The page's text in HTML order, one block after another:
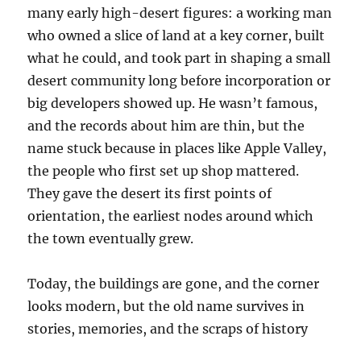
many early high-desert figures: a working man
who owned a slice of land at a key corner, built
what he could, and took part in shaping a small
desert community long before incorporation or
big developers showed up. He wasn’t famous,
and the records about him are thin, but the
name stuck because in places like Apple Valley,
the people who first set up shop mattered.
They gave the desert its first points of
orientation, the earliest nodes around which
the town eventually grew.
Today, the buildings are gone, and the corner
looks modern, but the old name survives in
stories, memories, and the scraps of history